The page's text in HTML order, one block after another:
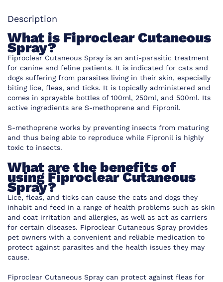
Description
What is Fiproclear Cutaneous
Spray?
Fiproclear Cutaneous Spray is an anti-parasitic treatment
for canine and feline patients. It is indicated for cats and
dogs suffering from parasites living in their skin, especially
biting lice, fleas, and ticks. It is topically administered and
comes in sprayable bottles of 100ml, 250ml, and 500ml. Its
active ingredients are S-methoprene and Fipronil.
S-methoprene works by preventing insects from maturing
and thus being able to reproduce while Fipronil is highly
toxic to insects.
What are the benefits of
using Fiproclear Cutaneous
Spray?
Lice, fleas, and ticks can cause the cats and dogs they
inhabit and feed in a range of health problems such as skin
and coat irritation and allergies, as well as act as carriers
for certain diseases. Fiproclear Cutaneous Spray provides
pet owners with a convenient and reliable medication to
protect against parasites and the health issues they may
cause.
Fiproclear Cutaneous Spray can protect against fleas for